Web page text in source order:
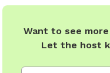
Want to see
Let the host